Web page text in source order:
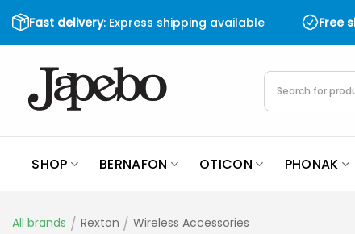
Skip
to
content
Fast delivery: Express shipping available Free
Products
search
SHOP BERNAFON OTICON PHONAK
All brands / Rexton / Wireless Accessories